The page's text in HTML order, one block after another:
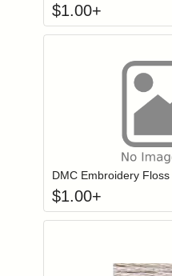
$1.00+
Login to
DMC Embroidery
$1.00+